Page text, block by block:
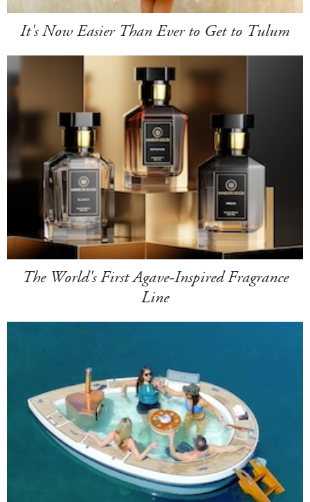
It's Now Easier Than Ever to Get to Tulum
The World's First Agave-Inspired Fragrance
Line